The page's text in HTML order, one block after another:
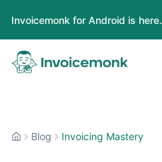
Invoicemonk for Android is here.
Blog Invoicing Mastery